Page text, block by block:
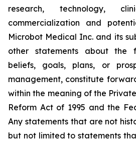
research, technology,
commercialization and
Microbot Medical Inc. and its
other statements about the
beliefs, goals, plans, or
management, constitute
within the meaning of the
Reform Act of 1995 and the
Any statements that are not
but not limited to statements